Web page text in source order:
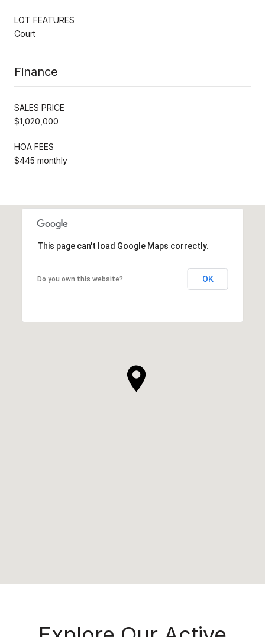
LOT FEATURES
Court
Finance
SALES PRICE
$1,020,000
HOA FEES
$445 monthly
This page can't load Google Maps correctly.
Do you own this website? OK